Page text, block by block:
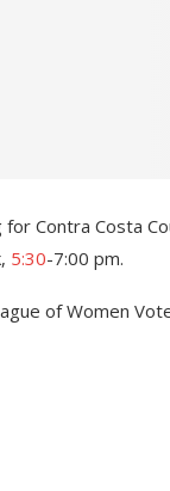
Contra Costa
5:30-7:00 pm.
of Women